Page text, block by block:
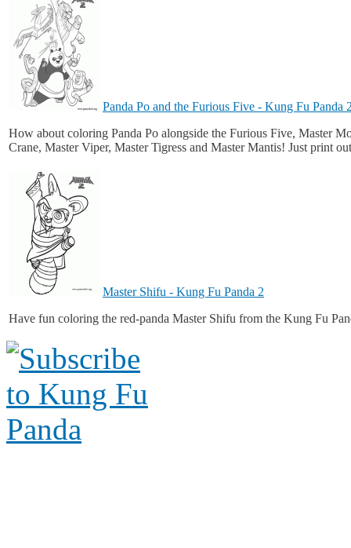
Panda Po and the Furious Five - Kung Fu Panda
How about coloring Panda Po alongside the Furious Five, Master
Crane, Master Viper, Master Tigress and Master Mantis! Just print
Master Shifu - Kung Fu Panda 2
Have fun coloring the red-panda Master Shifu from the Kung Fu